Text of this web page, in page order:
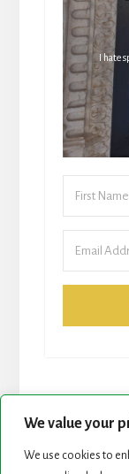
We value your
We use cookies to
I hate